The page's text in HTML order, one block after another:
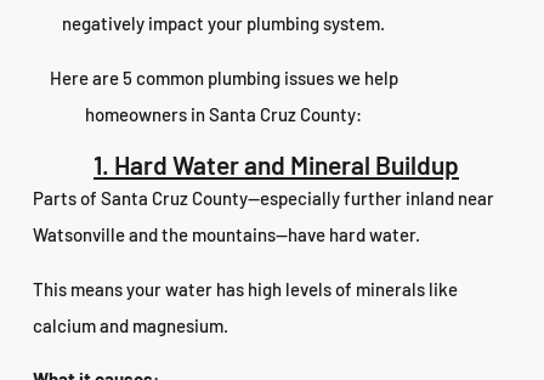
negatively impact your plumbing system.
Here are 5 common plumbing issues we help
homeowners in Santa Cruz County:
1. Hard Water and Mineral Buildup
Parts of Santa Cruz County—especially further inland near
Watsonville and the mountains—have hard water.
This means your water has high levels of minerals like
calcium and magnesium.